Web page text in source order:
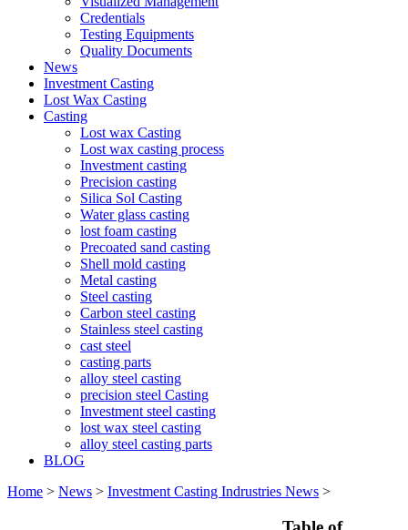
Credentials
Testing Equipments
Quality Documents
News
Investment Casting
Lost Wax Casting
Casting
Lost wax Casting
Lost wax casting process
Investment casting
Precision casting
Silica Sol Casting
Water glass casting
lost foam casting
Precoated sand casting
Shell mold casting
Metal casting
Steel casting
Carbon steel casting
Stainless steel casting
cast steel
casting parts
alloy steel casting
precision steel Casting
Investment steel casting
lost wax steel casting
alloy steel casting parts
BLOG
Home > News > Investment Casting Indrustries News >